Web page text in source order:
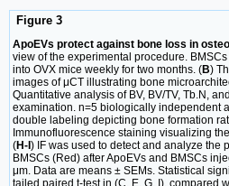
Figure 3
ApoEVs protect against bone loss in
view of the experimental procedure.
into OVX mice weekly for two months. (B)
images of μCT illustrating bone
Quantitative analysis of BV, BV/TV, Tb.N,
examination. n=5 biologically independent
double labeling depicting bone formation
Immunofluorescence staining visualizing
(H-I ) IF was used to detect and analyze the
BMSCs (Red) after ApoEVs and BMSCs
μm. Data are means ± SEMs. Statistical